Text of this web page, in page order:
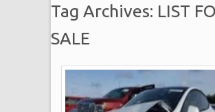
Tag Archives: LIST
SALE